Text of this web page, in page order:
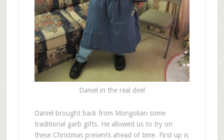
Daniel in the real deel
Daniel brought back from Mongolian some
traditional garb gifts. He allowed us to try on
these Christmas presents ahead of time. First up is